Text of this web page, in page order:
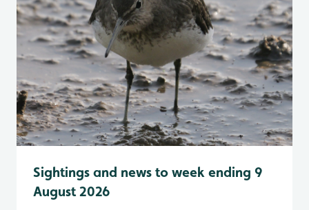
Sightings and news to week ending 9
August 2026